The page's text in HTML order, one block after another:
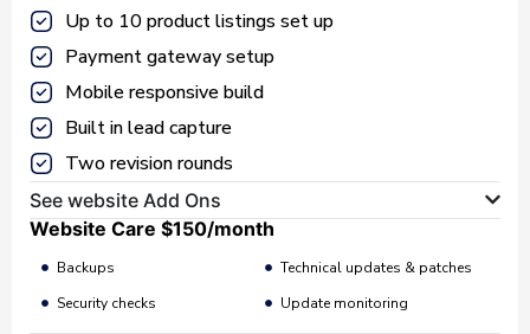
Up to 10 product listings set up
Payment gateway setup
Mobile responsive build
Built in lead capture
Two revision rounds
See website Add Ons
Website Care $150/month
Backups
Security checks
Technical updates & patches
Update monitoring